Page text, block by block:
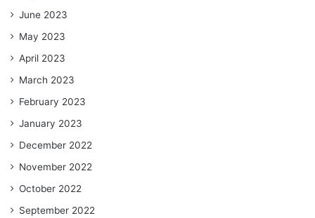
June 2023
May 2023
April 2023
March 2023
February 2023
January 2023
December 2022
November 2022
October 2022
September 2022